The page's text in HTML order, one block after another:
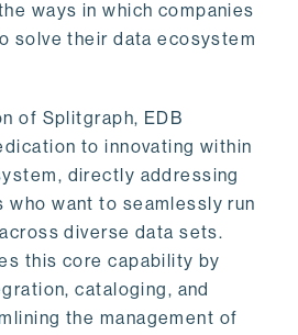
ways in which companies
solve their data ecosystem
of Splitgraph, EDB
to innovating within
directly addressing
who want to seamlessly run
diverse data sets.
this core capability by
cataloging, and
the management of